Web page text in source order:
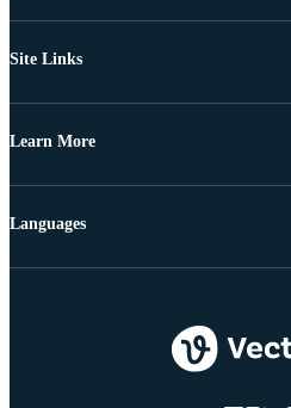
Site Links
Learn More
Languages